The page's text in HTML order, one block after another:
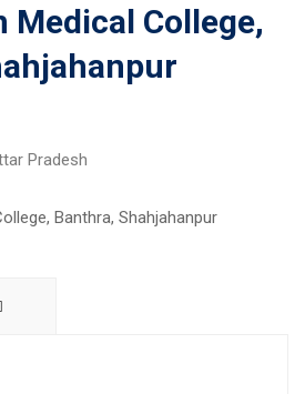
Medical College,
Pradesh